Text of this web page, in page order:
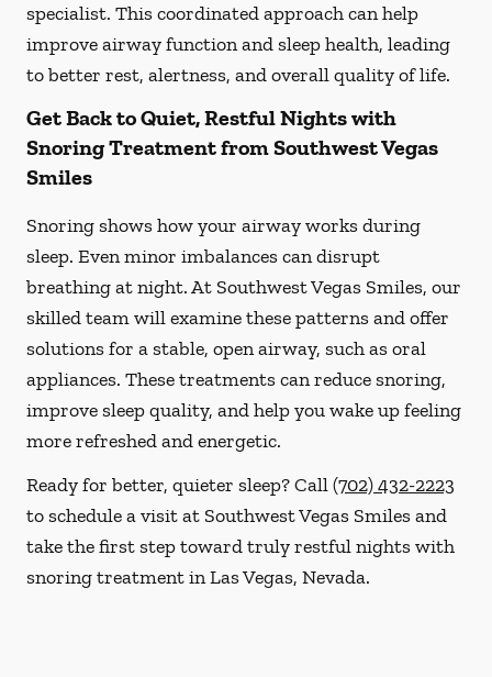
specialist. This coordinated approach can help
improve airway function and sleep health, leading
to better rest, alertness, and overall quality of life.
Get Back to Quiet, Restful Nights with
Snoring Treatment from Southwest Vegas
Smiles
Snoring shows how your airway works during
sleep. Even minor imbalances can disrupt
breathing at night. At Southwest Vegas Smiles, our
skilled team will examine these patterns and offer
solutions for a stable, open airway, such as oral
appliances. These treatments can reduce snoring,
improve sleep quality, and help you wake up feeling
more refreshed and energetic.
Ready for better, quieter sleep? Call(702) 432-2223
to schedule a visit at Southwest Vegas Smiles and
take the first step toward truly restful nights with
snoring treatment in Las Vegas, Nevada.